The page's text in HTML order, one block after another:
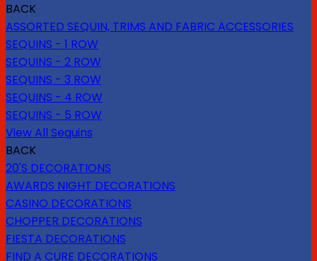
BACK
ASSORTED SEQUIN, TRIMS AND FABRIC ACCESSORIES
SEQUINS - 1 ROW
SEQUINS - 2 ROW
SEQUINS - 3 ROW
SEQUINS - 4 ROW
SEQUINS - 5 ROW
View All Sequins
BACK
20'S DECORATIONS
AWARDS NIGHT DECORATIONS
CASINO DECORATIONS
CHOPPER DECORATIONS
FIESTA DECORATIONS
FIND A CURE DECORATIONS